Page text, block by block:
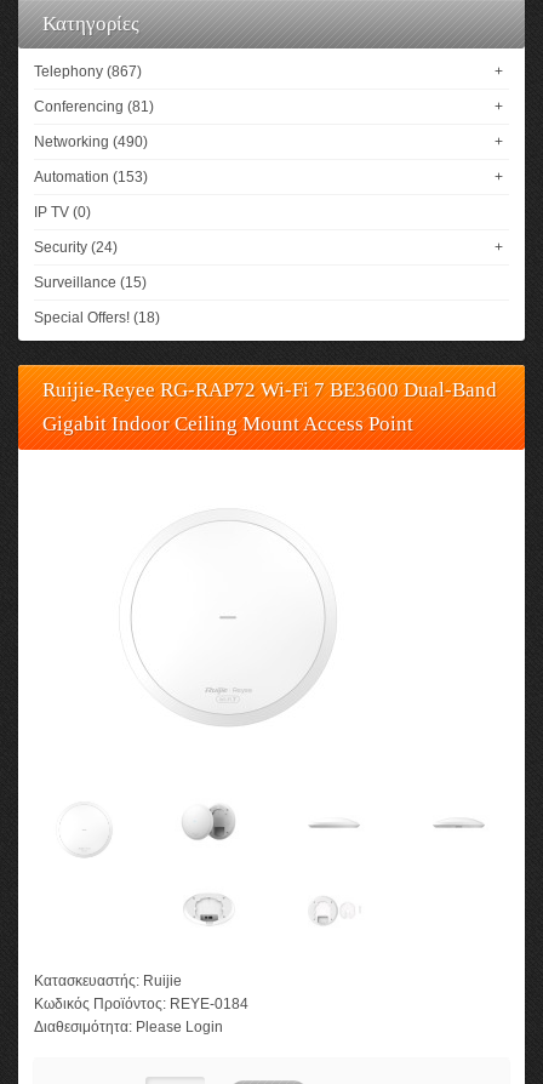
Κατηγορίες
Telephony (867) +
Conferencing (81) +
Networking (490) +
Automation (153) +
IP TV (0)
Security (24) +
Surveillance (15)
Special Offers! (18)
Ruijie-Reyee RG-RAP72 Wi-Fi 7 BE3600 Dual-Band
Gigabit Indoor Ceiling Mount Access Point
Κατασκευαστής: Ruijie
Κωδικός Προϊόντος: REYE-0184
Διαθεσιμότητα: Please Login